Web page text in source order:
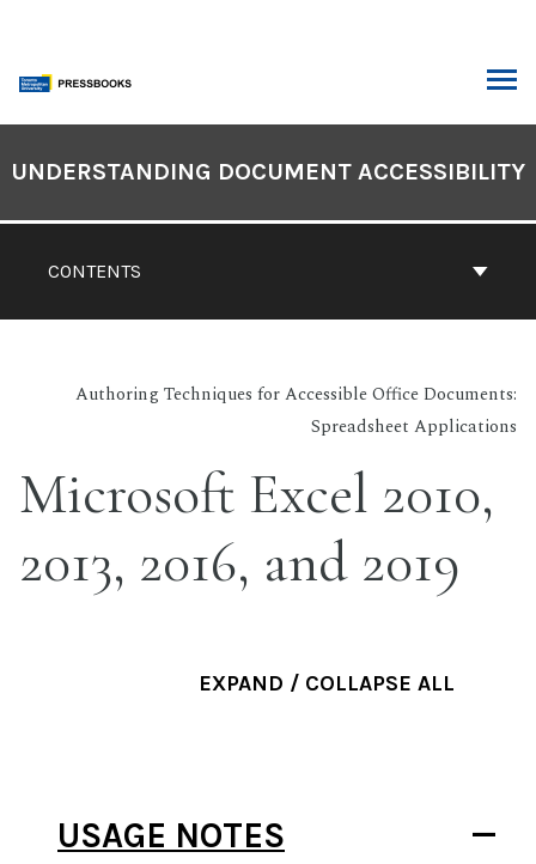
content
Contents
CONTENTS
UNDERSTANDING DOCUMENT ACCESSIBILITY
Authoring Techniques for Accessible Office Documents:
Spreadsheet Applications
Microsoft Excel 2010,
2013, 2016, and 2019
EXPAND / COLLAPSE ALL
USAGE NOTES